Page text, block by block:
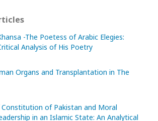
-The Poetess of Arabic Elegies:
Analysis of His Poetry
Organs and Transplantation in The
of Pakistan and Moral
in an Islamic State: An Analytical